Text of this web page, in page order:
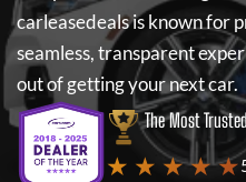
carleasedealsis known for
seamless, transparent
out of getting your next car.
The Most
★ ★ ★ ★ ★